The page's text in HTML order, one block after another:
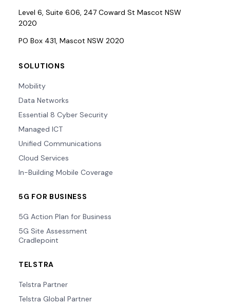
Level 6, Suite 6.06, 247 Coward St Mascot NSW
2020
PO Box 431, Mascot NSW 2020
SOLUTIONS
Mobility
Data Networks
Essential 8 Cyber Security
Managed ICT
Unified Communications
Cloud Services
In-Building Mobile Coverage
5G FOR BUSINESS
5G Action Plan for Business
5G Site Assessment
Cradlepoint
TELSTRA
Telstra Partner
Telstra Global Partner